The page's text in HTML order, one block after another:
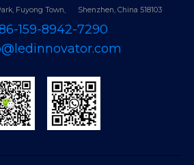
Fuyong Town, Shenzhen, China 518103
159-8942-7290